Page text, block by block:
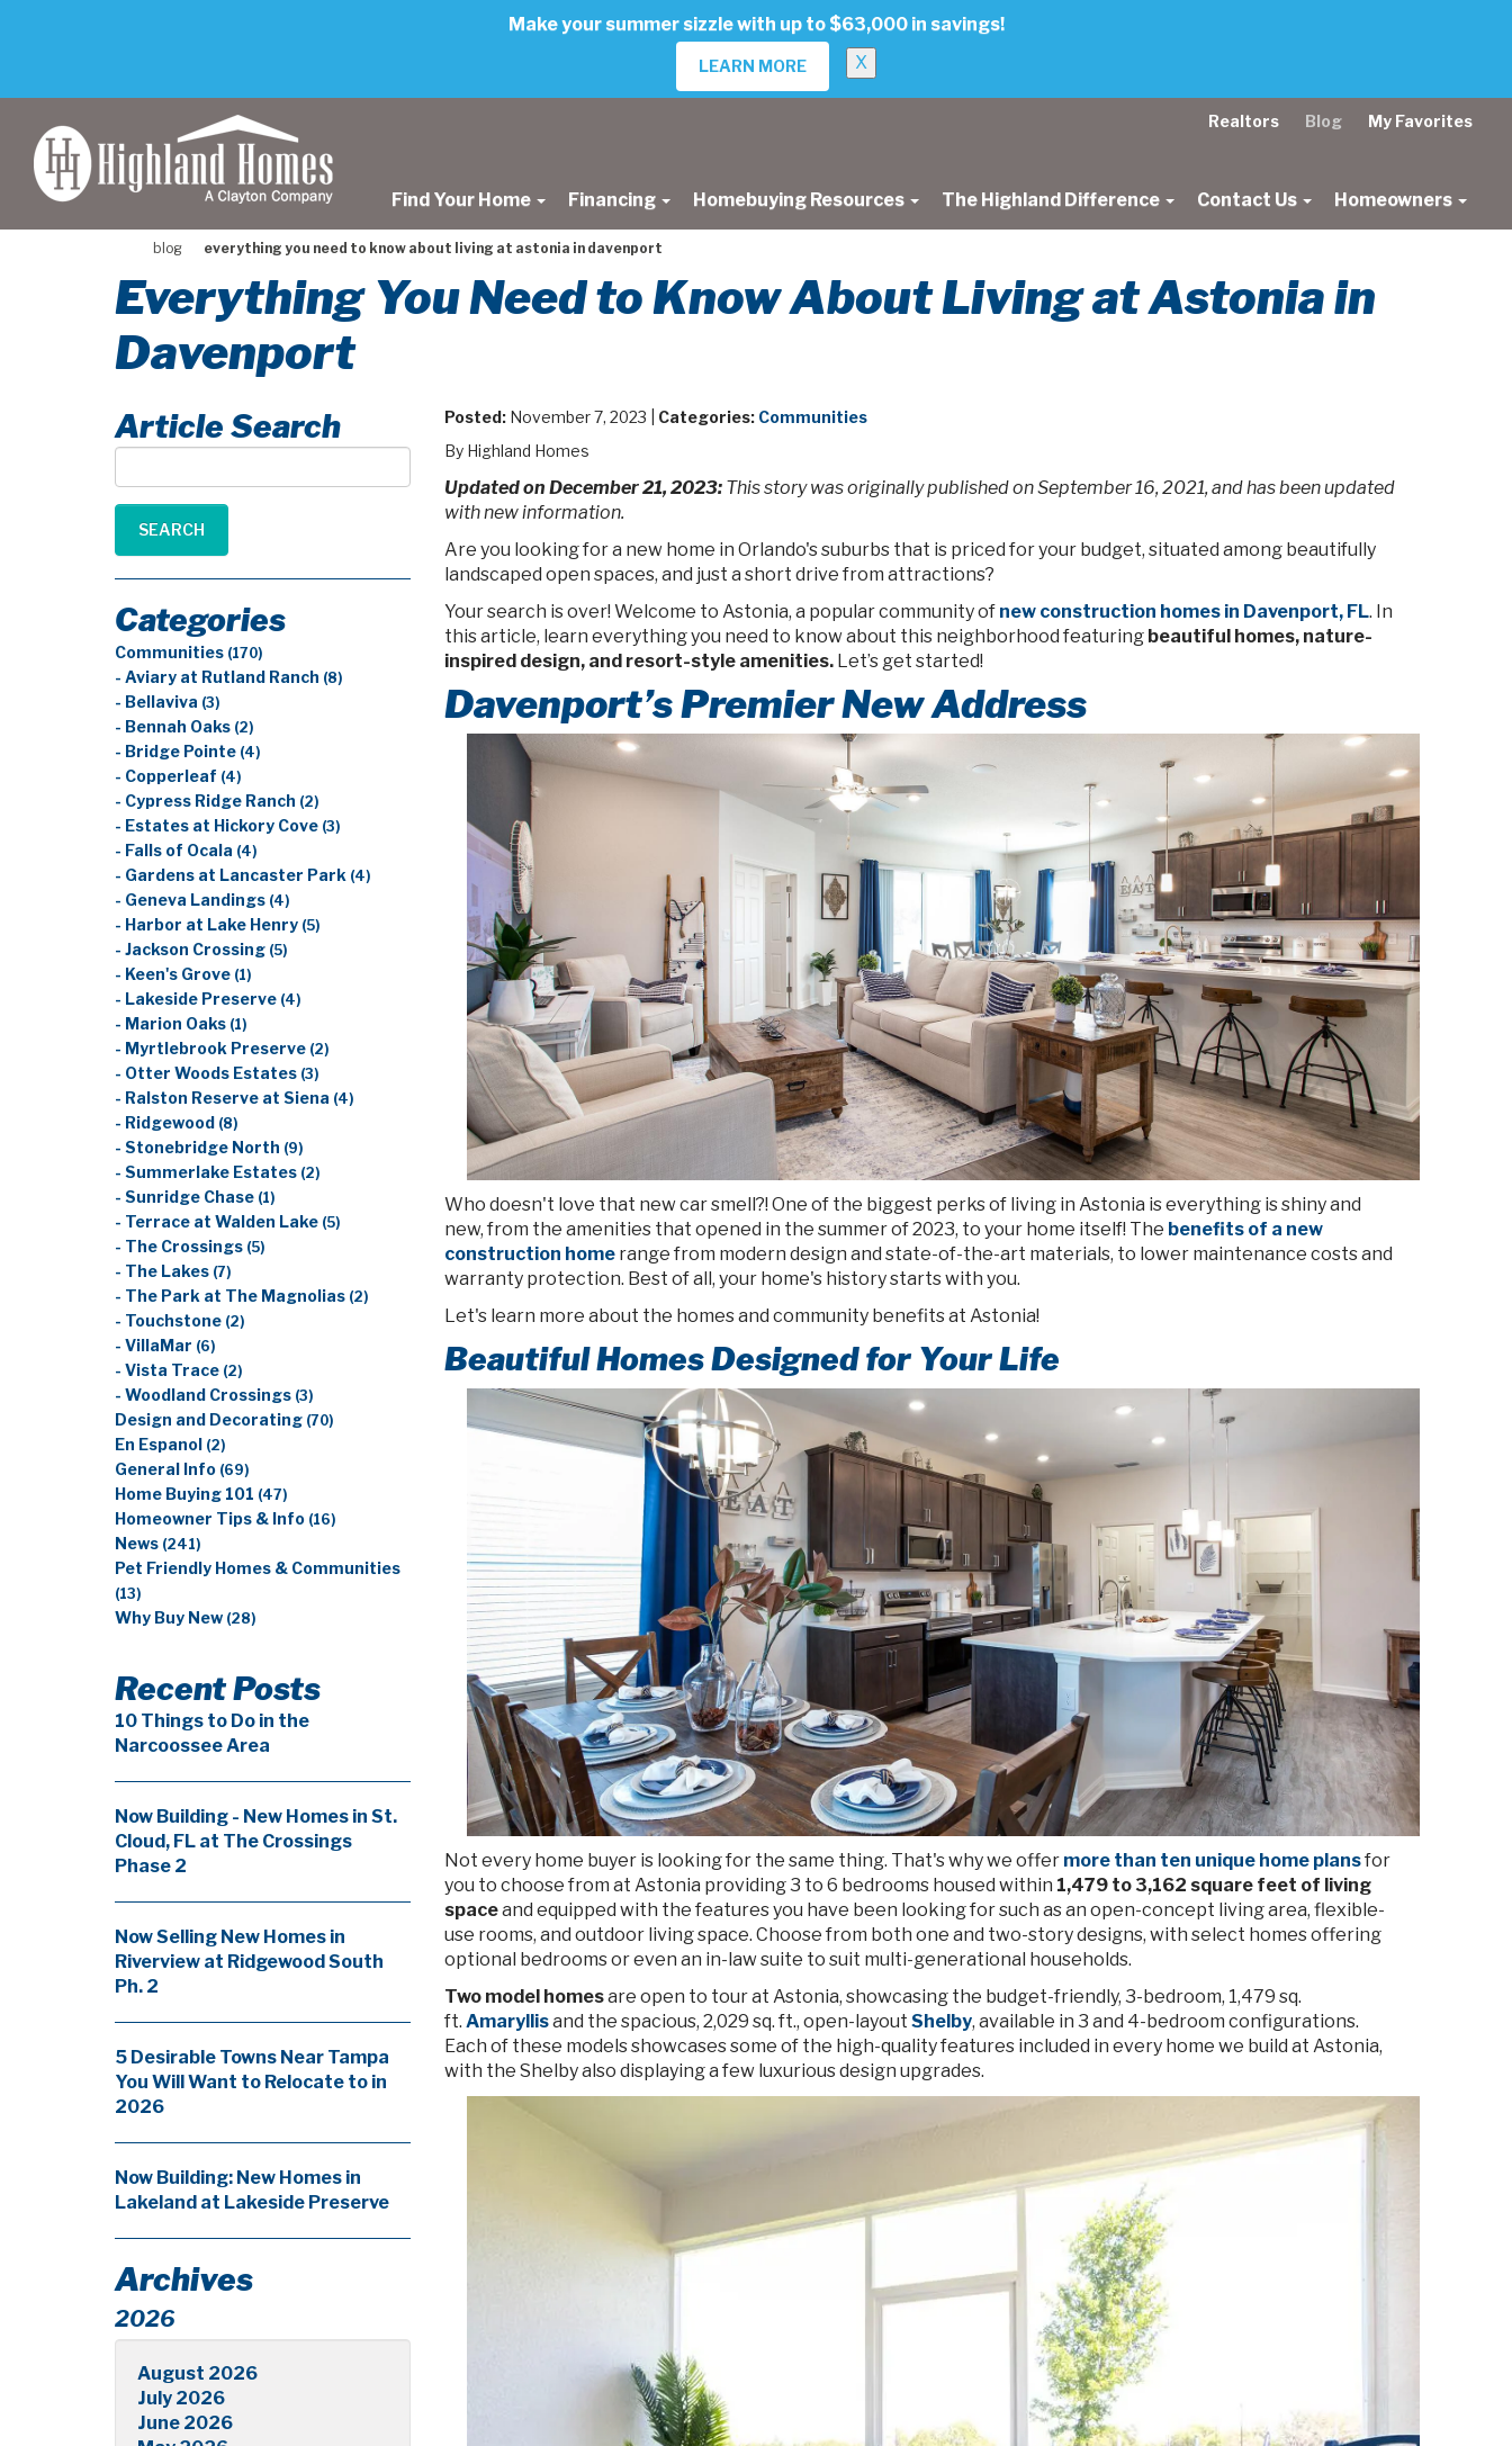
Make your summer sizzle with up to $63,000 in savings!
LEARN MORE X
Realtors Blog My Favorites
Find Your Home Financing Homebuying Resources The Highland Difference Contact Us Homeowners
blog everything you need to know about living at astonia in davenport
Everything You Need to Know About Living at Astonia in
Davenport
Posted:November 7, 2023 | Categories: Communities
By Highland Homes
Updated on December 21, 2023: This story was originally published on September 16, 2021, and has been updated
with new information.
Are you looking for a new home in Orlando's suburbs that is priced for your budget, situated among beautifully
landscaped open spaces, and just a short drive from attractions?
Your search is over! Welcome to Astonia, a popular community of new construction homes in Davenport, FL. In
this article, learn everything you need to know about this neighborhood featuringbeautiful homes, nature-
inspired design, and resort-style amenities.Let’s get started!
Davenport’s Premier New Address
Who doesn't love that new car smell?! One of the biggest perks of living in Astonia is everything is shiny and
new, from the amenities that opened in the summer of 2023, to your home itself! The benefits of a new
construction homerange from modern design and state-of-the-art materials, to lower maintenance costs and
warranty protection. Best of all, your home's history starts with you.
Let's learn more about the homes and community benefits at Astonia!
Beautiful Homes Designed for Your Life
Not every home buyer is looking for the same thing. That's why we offer more than ten unique home plansfor
you to choose from at Astonia providing 3 to 6 bedrooms housed within 1,479 to 3,162 square feet of living
spaceand equipped with the features you have been looking for such as an open-concept living area, flexible-
use rooms, and outdoor living space. Choose from both one and two-story designs, with select homes offering
optional bedrooms or even an in-law suite to suit multi-generational households.
Two model homesare open to tour at Astonia, showcasing the budget-friendly, 3-bedroom, 1,479 sq.
ft. Amaryllisand the spacious, 2,029 sq. ft., open-layout Shelby, available in 3 and 4-bedroom configurations.
Each of these models showcases some of the high-quality features included in every home we build at Astonia,
with the Shelby also displaying a few luxurious design upgrades.
Article Search
Article
Search
SEARCH
Categories
Communities (170)
- Aviary at Rutland Ranch (8)
- Bellaviva (3)
- Bennah Oaks (2)
- Bridge Pointe (4)
- Copperleaf (4)
- Cypress Ridge Ranch (2)
- Estates at Hickory Cove (3)
- Falls of Ocala (4)
- Gardens at Lancaster Park (4)
- Geneva Landings (4)
- Harbor at Lake Henry (5)
- Jackson Crossing (5)
- Keen's Grove (1)
- Lakeside Preserve (4)
- Marion Oaks (1)
- Myrtlebrook Preserve (2)
- Otter Woods Estates (3)
- Ralston Reserve at Siena (4)
- Ridgewood (8)
- Stonebridge North (9)
- Summerlake Estates (2)
- Sunridge Chase (1)
- Terrace at Walden Lake (5)
- The Crossings (5)
- The Lakes (7)
- The Park at The Magnolias (2)
- Touchstone (2)
- VillaMar (6)
- Vista Trace (2)
- Woodland Crossings (3)
Design and Decorating (70)
En Espanol (2)
General Info (69)
Home Buying 101 (47)
Homeowner Tips & Info (16)
News (241)
Pet Friendly Homes & Communities
(13)
Why Buy New (28)
Recent Posts
10 Things to Do in the
Narcoossee Area
Now Building - New Homes in St.
Cloud, FL at The Crossings
Phase 2
Now Selling New Homes in
Riverview at Ridgewood South
Ph. 2
5 Desirable Towns Near Tampa
You Will Want to Relocate to in
2026
Now Building: New Homes in
Lakeland at Lakeside Preserve
Archives
2026
August 2026
July 2026
June 2026